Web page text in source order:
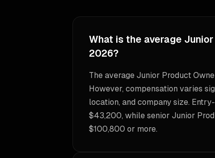
What is the average
2026?
The average Junior Product
However, compensation varies
location, and company size.
$43,200, while senior Junior
$100,800 or more.